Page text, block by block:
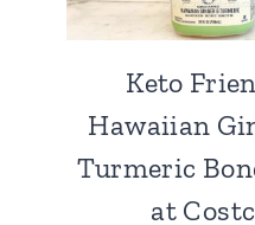
Keto
Hawaiian
Turmeric
at